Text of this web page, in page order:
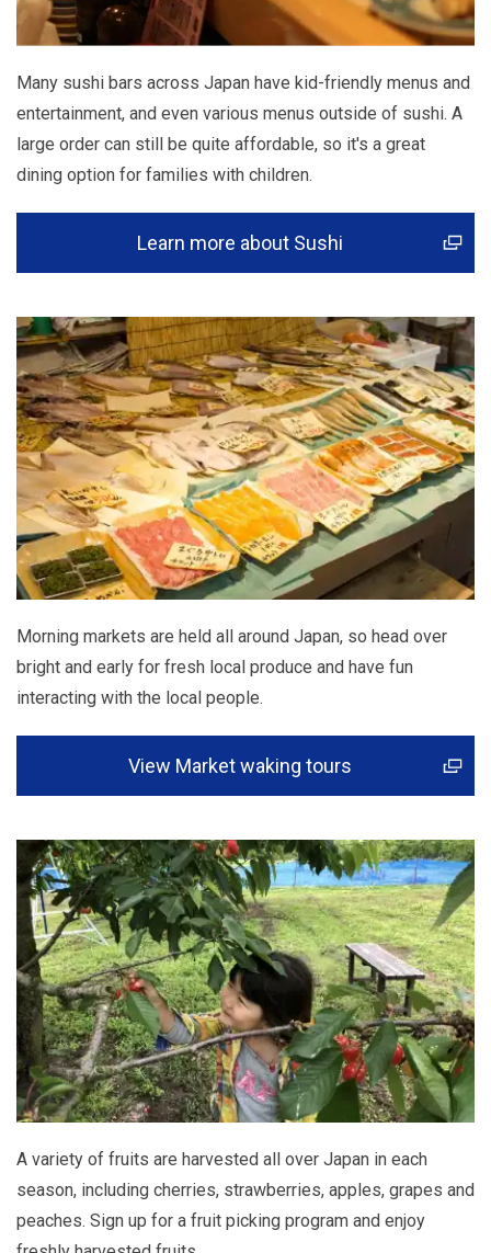
Many sushi bars across Japan have kid-friendly menus and
entertainment, and even various menus outside of sushi. A
large order can still be quite affordable, so it's a great
dining option for families with children.
Learn more about Sushi
Morning markets are held all around Japan, so head over
bright and early for fresh local produce and have fun
interacting with the local people.
View Market waking tours
A variety of fruits are harvested all over Japan in each
season, including cherries, strawberries, apples, grapes and
peaches. Sign up for a fruit picking program and enjoy